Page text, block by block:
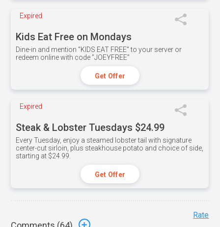
Expired
Kids Eat Free on Mondays
Dine-in and mention ”KIDS EAT FREE" to your server or
redeem online with code ”JOEYFREE”
Get Offer
Expired
Steak & Lobster Tuesdays $24.99
Every Tuesday, enjoy a steamed lobster tail with signature
center-cut sirloin, plus steakhouse potato and choice of side,
starting at $24.99.
Get Offer
Rate